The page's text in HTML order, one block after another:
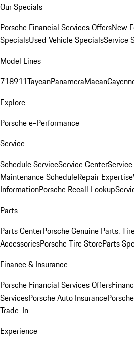
Our Specials
Porsche Financial Services OffersNew
SpecialsUsed Vehicle SpecialsService
Model Lines
718911TaycanPanameraMacan
Explore
Porsche e-Performance
Service
Schedule ServiceService Center
Maintenance ScheduleRepair Expertise
InformationPorsche Recall Lookup
Parts
Parts CenterPorsche Genuine Parts,
AccessoriesPorsche Tire StoreParts
Finance & Insurance
Porsche Financial Services Offers
ServicesPorsche Auto Insurance
Trade-In
Experience